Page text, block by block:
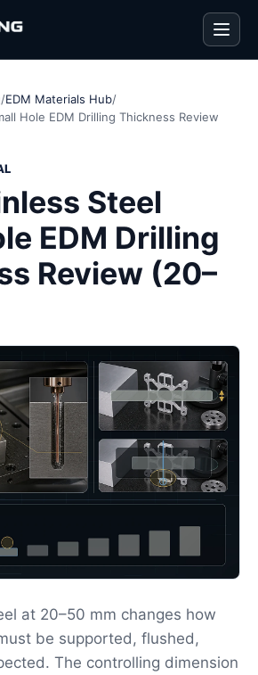
/EDM Materials Hub/
Hole EDM Drilling Thickness Review
Steel
EDM Drilling
Review (20–
at 20–50 mm changes how
be supported, flushed,
The controlling dimension